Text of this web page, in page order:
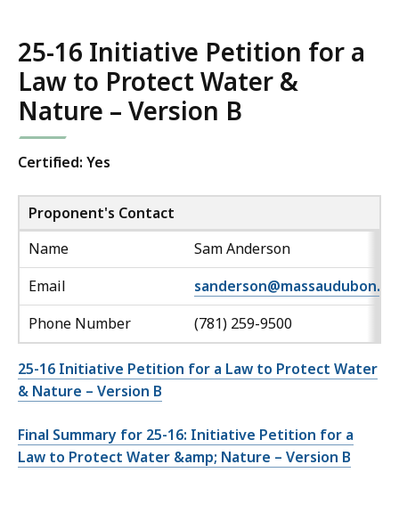
25-16 Initiative Petition for a
Law to Protect Water &
Nature – Version B
Certified: Yes
Proponent's Contact
Name
Sam Anderson
Email
Phone Number
(781) 259-9500
25-16 Initiative Petition for a Law to Protect Water
& Nature – Version B
Final Summary for 25-16: Initiative Petition for a
Law to Protect Water &amp; Nature – Version B